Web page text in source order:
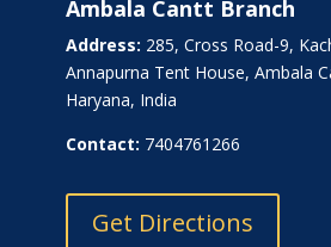
Ambala Cantt Branch
Address: 285, Cross Road-9,
Annapurna Tent House, Ambala
Haryana, India
Contact: 7404761266
Get Directions